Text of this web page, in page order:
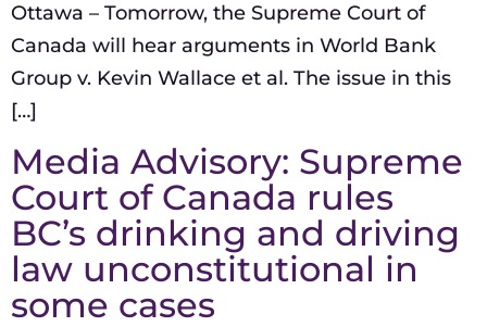
Ottawa – Tomorrow, the Supreme Court of
Canada will hear arguments in World Bank
Group v. Kevin Wallace et al. The issue in this
[…]
Media Advisory: Supreme
Court of Canada rules
BC’s drinking and driving
law unconstitutional in
some cases